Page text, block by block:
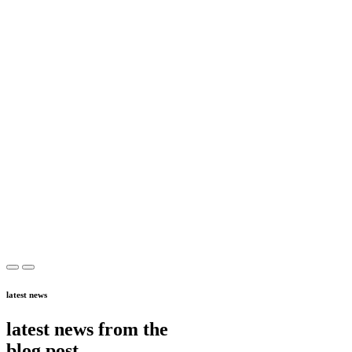
latest news
latest news from the